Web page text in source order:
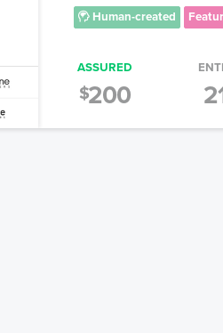
Human-created
ASSURED
$200